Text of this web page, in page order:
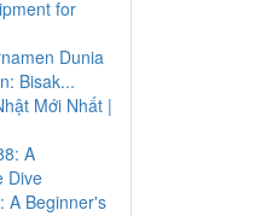
for
Dunia
Bisak...
Mới Nhất |
A
Dive
A Beginner's